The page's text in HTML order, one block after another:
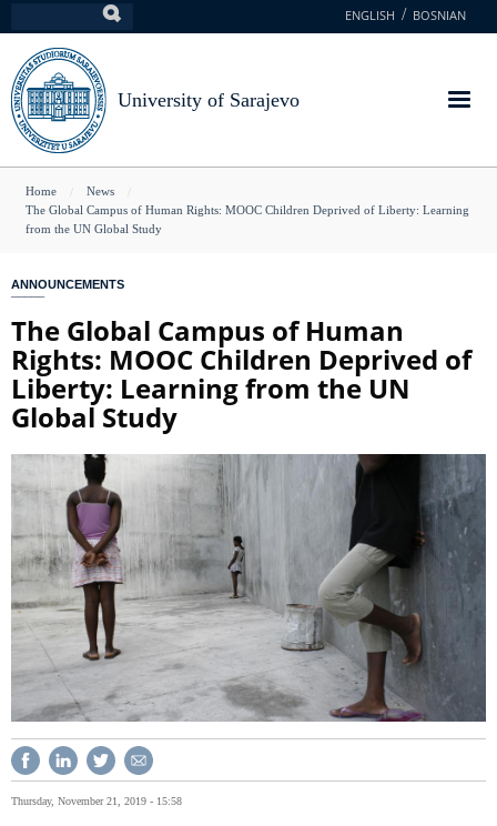
to
main
content
ENGLISH BOSNIAN
University of Sarajevo
You
are
Home
News
The Global Campus of Human Rights: MOOC Children Deprived of Liberty: Learning
from the UN Global Study
ANNOUNCEMENTS
The Global Campus of Human
Rights: MOOC Children Deprived of
Liberty: Learning from the UN
Global Study
Thursday, November 21, 2019 - 15:58